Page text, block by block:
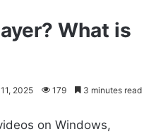
What is
2025 179 3 minutes read
on Windows,